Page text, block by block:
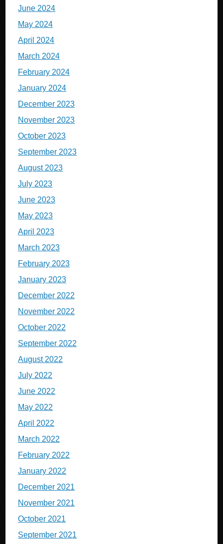
June 2024
May 2024
April 2024
March 2024
February 2024
January 2024
December 2023
November 2023
October 2023
September 2023
August 2023
July 2023
June 2023
May 2023
April 2023
March 2023
February 2023
January 2023
December 2022
November 2022
October 2022
September 2022
August 2022
July 2022
June 2022
May 2022
April 2022
March 2022
February 2022
January 2022
December 2021
November 2021
October 2021
September 2021